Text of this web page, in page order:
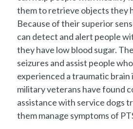
them to retrieve objects they
Because of their superior
can detect and alert people
they have low blood sugar.
seizures and assist people
experienced a traumatic brain
military veterans have found
assistance with service dogs
them manage symptoms of